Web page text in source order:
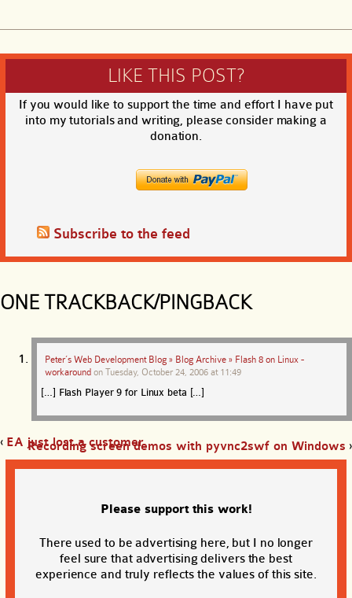
LIKE THIS POST?
If you would like to support the time and effort I have put
into my tutorials and writing, please consider making a
donation.
Subscribe to the feed
ONE TRACKBACK/PINGBACK
Peter’s Web Development Blog » Blog Archive » Flash 8 on Linux -
workaround on Tuesday, October 24, 2006 at 11:49
[…] Flash Player 9 for Linux beta […]
‹ EA just lost a customer
Recording screen demos with pyvnc2swf on Windows ›
Please support this work!
There used to be advertising here, but I no longer
feel sure that advertising delivers the best
experience and truly reflects the values of this site.